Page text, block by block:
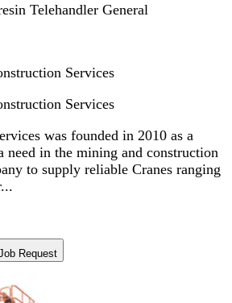
Telehandler General
Services
Services
was founded in 2010 as a
in the mining and construction
to supply reliable Cranes ranging
Request